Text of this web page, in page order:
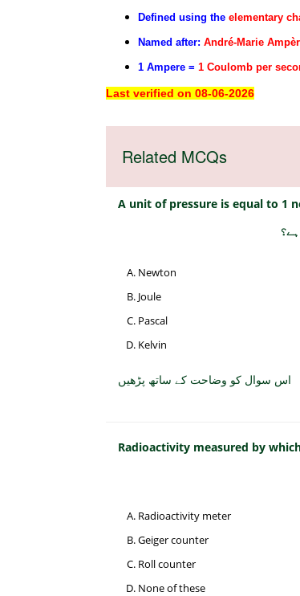
Defined using the elementary
Named after: André-Marie
1 Ampere = 1 Coulomb per
Last verified on 08-06-2026
Related MCQs
A unit of pressure is equal to 1
Newton
Joule
Pascal
Kelvin
اس سوال کو وضاحت کے ساتھ پڑھیں
Radioactivity measured by
Radioactivity meter
Geiger counter
Roll counter
None of these